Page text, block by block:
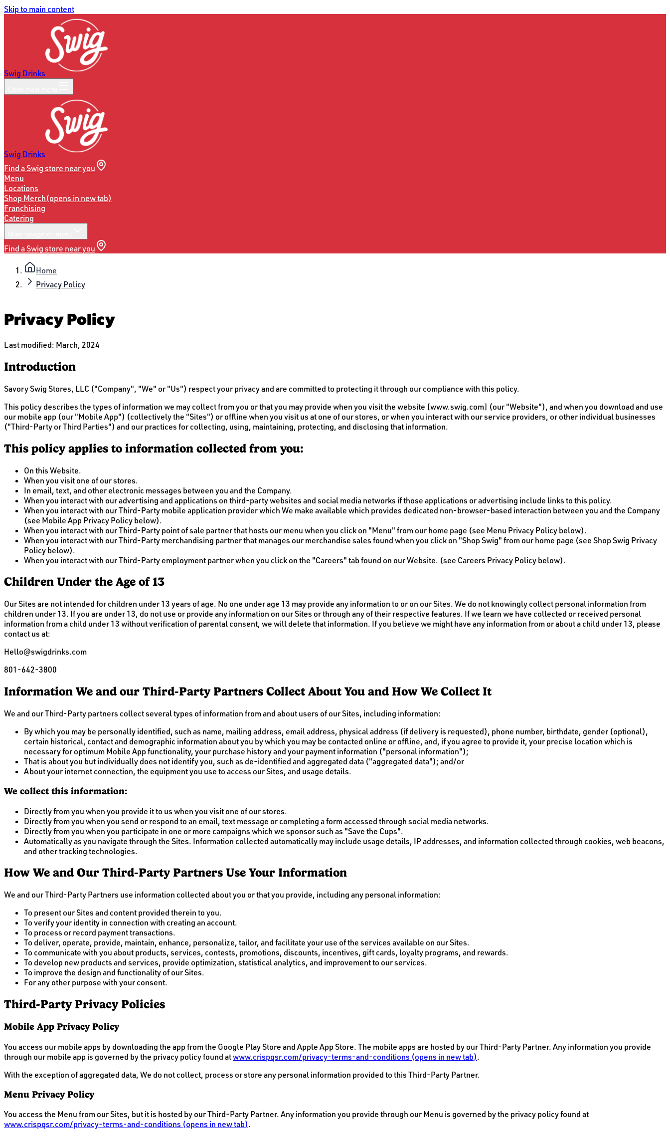
Skip to main content
Swig Drinks
Swig Drinks
Find a Swig store near you
Menu
Locations
Shop Merch(opens in new tab)
Franchising
Catering
Find a Swig store near you
Home
Privacy Policy
Privacy Policy
Last modified: March, 2024
Introduction
Savory Swig Stores, LLC ("Company", "We" or "Us") respect your privacy and are committed to protecting it through our compliance with this policy.
This policy describes the types of information we may collect from you or that you may provide when you visit the website [www.swig.com] (our "Website"), and when you download and use
our mobile app (our "Mobile App") (collectively the "Sites") or offline when you visit us at one of our stores, or when you interact with our service providers, or other individual businesses
("Third-Party or Third Parties") and our practices for collecting, using, maintaining, protecting, and disclosing that information.
This policy applies to information collected from you:
On this Website.
When you visit one of our stores.
In email, text, and other electronic messages between you and the Company.
When you interact with our advertising and applications on third-party websites and social media networks if those applications or advertising include links to this policy.
When you interact with our Third-Party mobile application provider which We make available which provides dedicated non-browser-based interaction between you and the Company
(see Mobile App Privacy Policy below).
When you interact with our Third-Party point of sale partner that hosts our menu when you click on "Menu" from our home page (see Menu Privacy Policy below).
When you interact with our Third-Party merchandising partner that manages our merchandise sales found when you click on "Shop Swig" from our home page (see Shop Swig Privacy
Policy below).
When you interact with our Third-Party employment partner when you click on the "Careers" tab found on our Website. (see Careers Privacy Policy below).
Children Under the Age of 13
Our Sites are not intended for children under 13 years of age. No one under age 13 may provide any information to or on our Sites. We do not knowingly collect personal information from
children under 13. If you are under 13, do not use or provide any information on our Sites or through any of their respective features. If we learn we have collected or received personal
information from a child under 13 without verification of parental consent, we will delete that information. If you believe we might have any information from or about a child under 13, please
contact us at:
Hello@swigdrinks.com
801-642-3800
Information We and our Third-Party Partners Collect About You and How We Collect It
We and our Third-Party partners collect several types of information from and about users of our Sites, including information:
By which you may be personally identified, such as name, mailing address, email address, physical address (if delivery is requested), phone number, birthdate, gender (optional),
certain historical, contact and demographic information about you by which you may be contacted online or offline, and, if you agree to provide it, your precise location which is
necessary for optimum Mobile App functionality, your purchase history and your payment information ("personal information");
That is about you but individually does not identify you, such as de-identified and aggregated data ("aggregated data"); and/or
About your internet connection, the equipment you use to access our Sites, and usage details.
We collect this information:
Directly from you when you provide it to us when you visit one of our stores.
Directly from you when you send or respond to an email, text message or completing a form accessed through social media networks.
Directly from you when you participate in one or more campaigns which we sponsor such as "Save the Cups".
Automatically as you navigate through the Sites. Information collected automatically may include usage details, IP addresses, and information collected through cookies, web beacons,
and other tracking technologies.
How We and Our Third-Party Partners Use Your Information
We and our Third-Party Partners use information collected about you or that you provide, including any personal information:
To present our Sites and content provided therein to you.
To verify your identity in connection with creating an account.
To process or record payment transactions.
To deliver, operate, provide, maintain, enhance, personalize, tailor, and facilitate your use of the services available on our Sites.
To communicate with you about products, services, contests, promotions, discounts, incentives, gift cards, loyalty programs, and rewards.
To develop new products and services, provide optimization, statistical analytics, and improvement to our services.
To improve the design and functionality of our Sites.
For any other purpose with your consent.
Third-Party Privacy Policies
Mobile App Privacy Policy
You access our mobile apps by downloading the app from the Google Play Store and Apple App Store. The mobile apps are hosted by our Third-Party Partner. Any information you provide
through our mobile app is governed by the privacy policy found atwww.crispqsr.com/privacy-terms-and-conditions (opens in new tab).
With the exception of aggregated data, We do not collect, process or store any personal information provided to this Third-Party Partner.
Menu Privacy Policy
You access the Menu from our Sites, but it is hosted by our Third-Party Partner. Any information you provide through our Menu is governed by the privacy policy found at
www.crispqsr.com/privacy-terms-and-conditions (opens in new tab).